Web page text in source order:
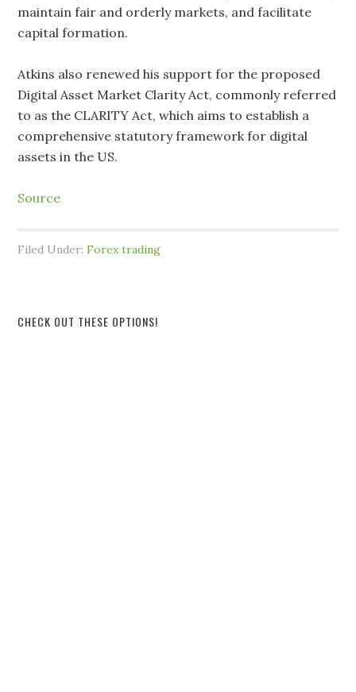
maintain fair and orderly markets, and facilitate
capital formation.
Atkins also renewed his support for the proposed
Digital Asset Market Clarity Act, commonly referred
to as the CLARITY Act, which aims to establish a
comprehensive statutory framework for digital
assets in the US.
Source
Filed Under:Forex trading
CHECK OUT THESE OPTIONS!